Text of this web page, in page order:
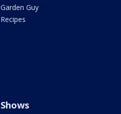
Garden Guy
Recipes
Shows